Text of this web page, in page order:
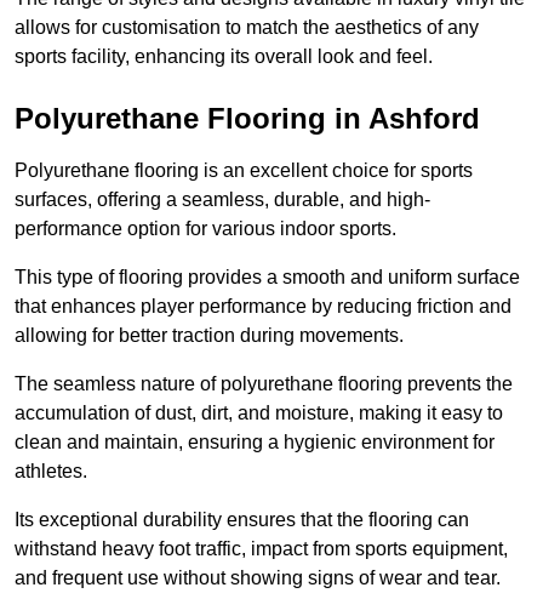
allows for customisation to match the aesthetics of any
sports facility, enhancing its overall look and feel.
Polyurethane Flooring in Ashford
Polyurethane flooring is an excellent choice for sports
surfaces, offering a seamless, durable, and high-
performance option for various indoor sports.
This type of flooring provides a smooth and uniform surface
that enhances player performance by reducing friction and
allowing for better traction during movements.
The seamless nature of polyurethane flooring prevents the
accumulation of dust, dirt, and moisture, making it easy to
clean and maintain, ensuring a hygienic environment for
athletes.
Its exceptional durability ensures that the flooring can
withstand heavy foot traffic, impact from sports equipment,
and frequent use without showing signs of wear and tear.